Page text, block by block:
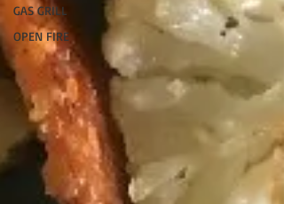
GAS GRILL
OPEN FIRE